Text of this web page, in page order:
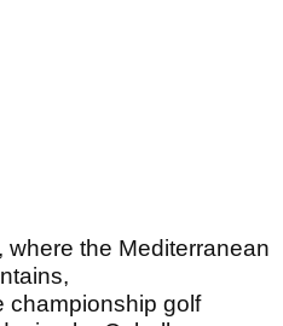
the Mediterranean
championship golf